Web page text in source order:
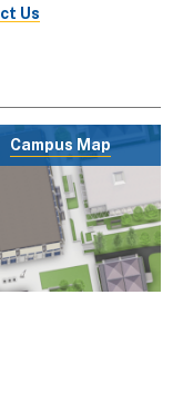
Us
Campus Map